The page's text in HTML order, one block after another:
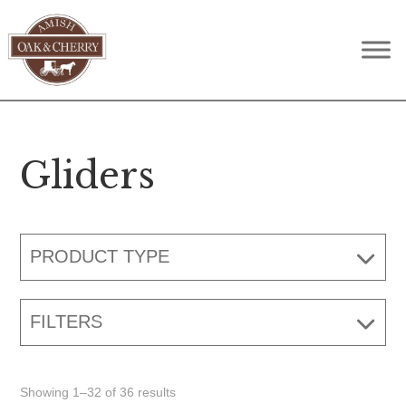
to
primary
navigation
to
main
to
footer
Amish
Oak
&
Quality
Furniture
A
Lifetime
Gliders
PRODUCT TYPE
FILTERS
Showing 1–32 of 36 results